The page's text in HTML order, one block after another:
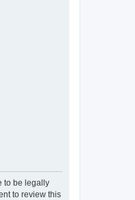
to be legally
to review this